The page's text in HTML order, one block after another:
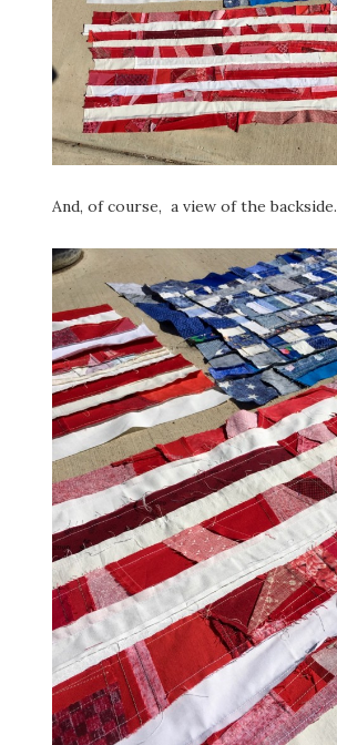
And, of course, a view of the backside.